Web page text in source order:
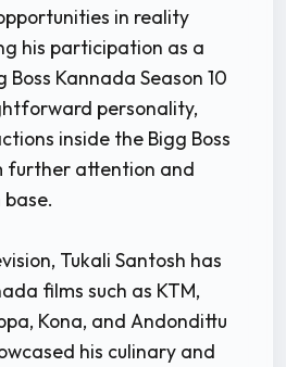
in reality
his participation as a
Kannada Season 10
personality,
inside the Bigg Boss
further attention and
Tukali Santosh has
films such as KTM,
Kona, and Andondittu
his culinary and